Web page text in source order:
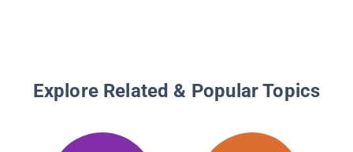
Explore Related & Popular Topics